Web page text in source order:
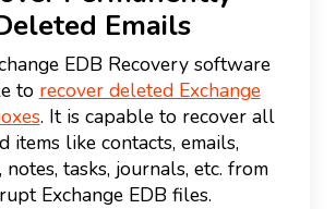
Emails
EDB Recovery software
to recover deleted Exchange
. It is capable to recover all
items like contacts, emails,
notes, tasks, journals, etc. from
Exchange EDB files.